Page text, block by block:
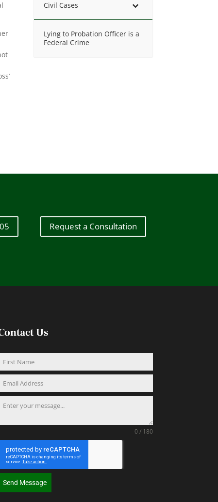
Civil Cases
Lying to Probation Officer is a
Federal Crime
Request a Consultation
Us
0 / 180
Send Message